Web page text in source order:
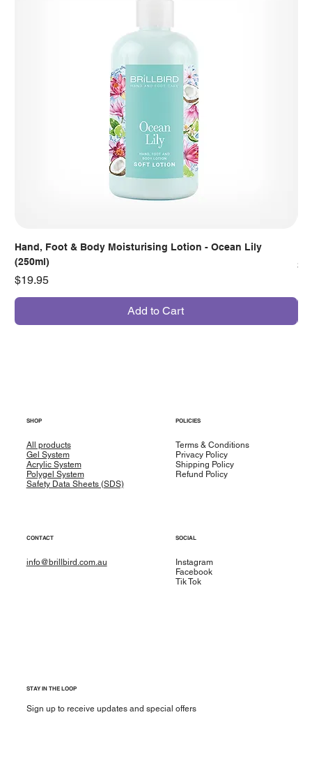
Hand, Foot & Body Moisturising Lotion - Ocean Lily
(250ml)
Price
$19.95
Add to Cart
SHOP
All products
Gel System
Acrylic System
Polygel System
Safety Data Sheets (SDS)
POLICIES
Terms & Conditions
Privacy Policy
Shipping Policy
Refund Policy
CONTACT
info@brillbird.com.au
SOCIAL
Instagram
Facebook
Tik Tok
STAY IN THE LOOP
Sign up to receive updates and special offers